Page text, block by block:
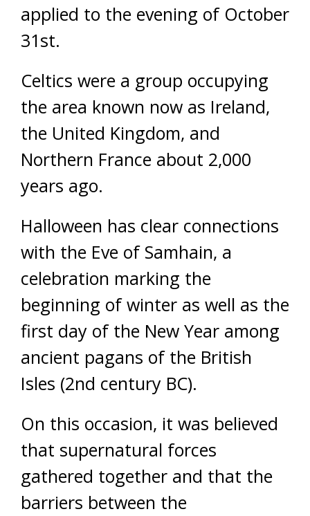
applied to the evening of October
31st.
Celtics were a group occupying
the area known now as Ireland,
the United Kingdom, and
Northern France about 2,000
years ago.
Halloween has clear connections
with the Eve of Samhain, a
celebration marking the
beginning of winter as well as the
first day of the New Year among
ancient pagans of the British
Isles (2nd century BC).
On this occasion, it was believed
that supernatural forces
gathered together and that the
barriers between the